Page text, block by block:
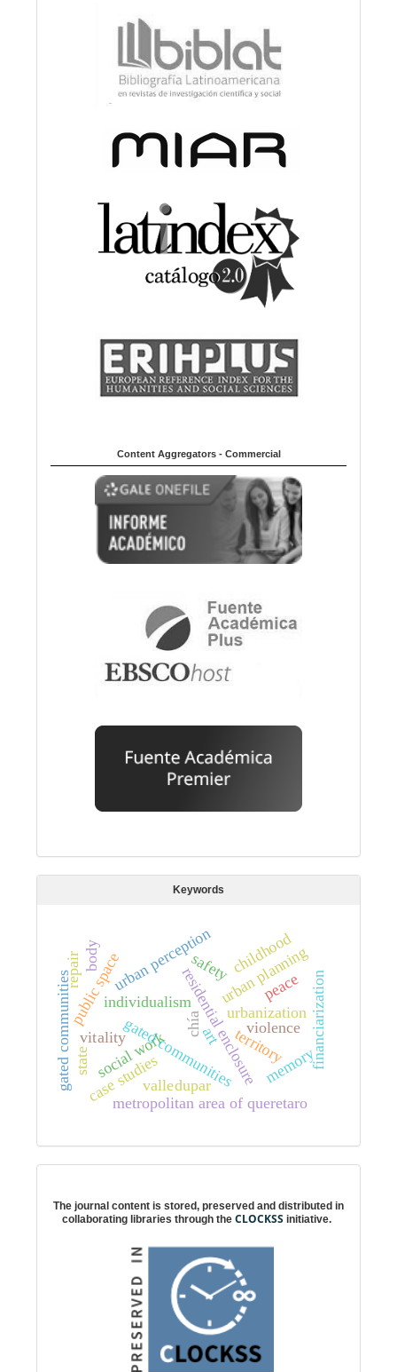
Content Aggregators - Commercial
Keywords
social work residential enclosureurbanization
g
a
t
e
d
c
o
m
m
u
n
i
t
i
e
s
individualism financiarization
metropolitan area of queretaro
public space
gated communities urban planning
urban perception
chía
case studiesvalledupar
vitality
safety
state territory
violence
art
memory
repair peace
childhood
body
The journal content is stored, preserved and distributed in
collaborating libraries through the CLOCKSS initiative.